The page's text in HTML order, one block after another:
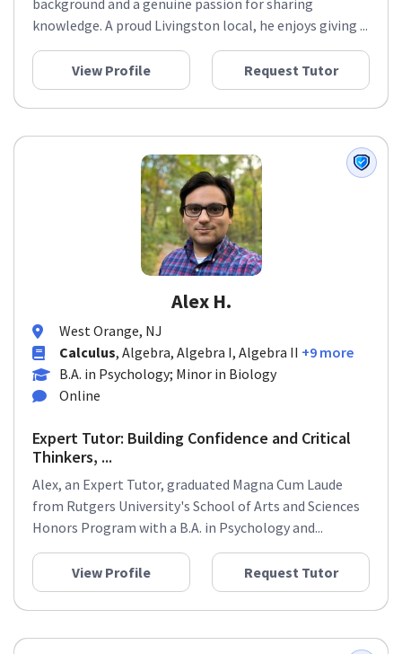
background and a genuine passion for sharing
knowledge. A proud Livingston local, he enjoys giving ...
View Profile Request Tutor
Alex H.
West Orange, NJ
Calculus, Algebra, Algebra I, Algebra II +9 more
B.A. in Psychology; Minor in Biology
Online
Expert Tutor: Building Confidence and Critical
Thinkers, ...
Alex, an Expert Tutor, graduated Magna Cum Laude
from Rutgers University's School of Arts and Sciences
Honors Program with a B.A. in Psychology and...
View Profile Request Tutor